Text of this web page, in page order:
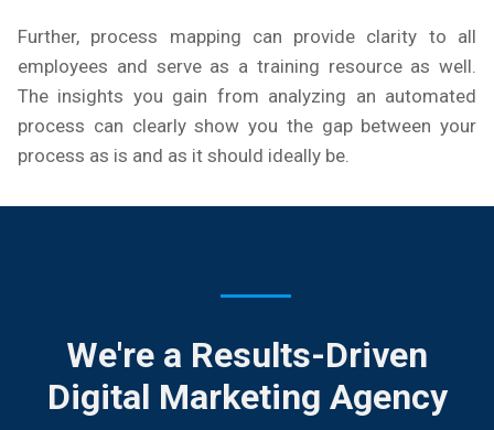
Further, process mapping can provide clarity to all
employees and serve as a training resource as well.
The insights you gain from analyzing an automated
process can clearly show you the gap between your
process as is and as it should ideally be.
We're a Results-Driven
Digital Marketing Agency